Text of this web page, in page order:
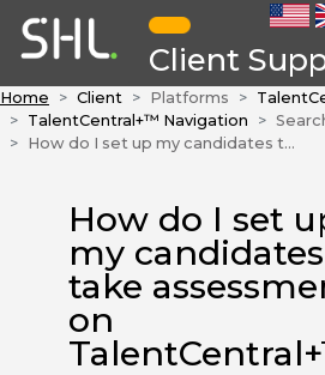
Client
Home Client Platforms
TalentCentral+™ Navigation
How do I set up my candidates to take assessments on TalentCentral+™?
How do I set
my
take
on